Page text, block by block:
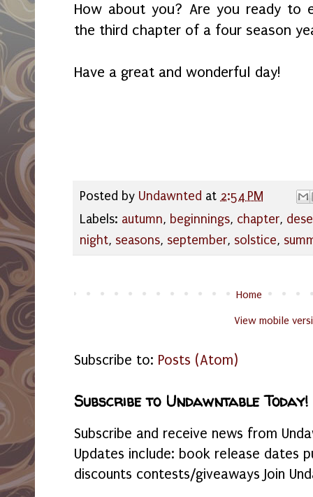
How about you? Are you ready to
the third chapter of a four season
Have a great and wonderful day!
Posted by Undawnted at 2:54 PM
Labels: autumn, beginnings, chapter,
night, seasons, september, solstice,
Home
View mobile
Subscribe to: Posts (Atom)
Subscribe to Undawntable Today!
Subscribe and receive news from
Updates include: book release dates
discounts contests/giveaways Join